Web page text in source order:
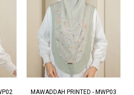
MAWADDAH PRINTED - MWP03